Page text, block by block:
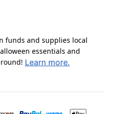
funds and supplies local
essentials and
Learn more.